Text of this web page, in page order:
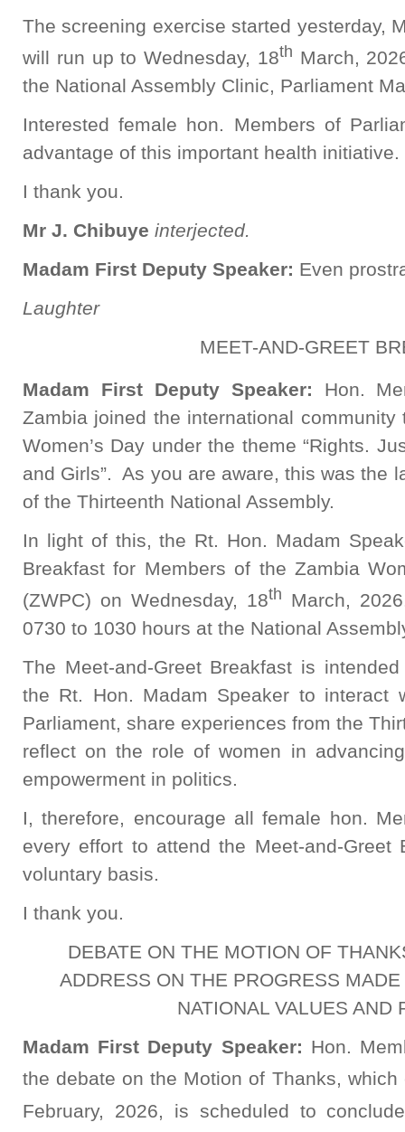
The screening exercise started yesterday,
will run up to Wednesday, 18th March,
the National Assembly Clinic, Parliament
Interested female hon. Members of
advantage of this important health initiative.
I thank you.
Mr J. Chibuye interjected.
Madam First Deputy Speaker: Even
Laughter
MEET-AND-GREET
Madam First Deputy Speaker: Hon.
Zambia joined the international
Women’s Day under the theme “Rights.
and Girls”. As you are aware, this was the
of the Thirteenth National Assembly.
In light of this, the Rt. Hon. Madam
Breakfast for Members of the Zambia
(ZWPC) on Wednesday, 18th March,
0730 to 1030 hours at the National
The Meet-and-Greet Breakfast is
the Rt. Hon. Madam Speaker to interact
Parliament, share experiences from the
reflect on the role of women in
empowerment in politics.
I, therefore, encourage all female hon.
every effort to attend the Meet-and-
voluntary basis.
I thank you.
DEBATE ON THE MOTION OF
ADDRESS ON THE PROGRESS
NATIONAL VALUES AND
Madam First Deputy Speaker: Hon.
the debate on the Motion of Thanks,
February, 2026, is scheduled to